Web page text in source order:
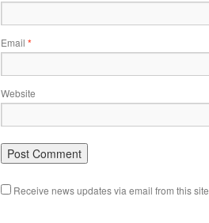
Email *
Website
Receive news updates via email from this site